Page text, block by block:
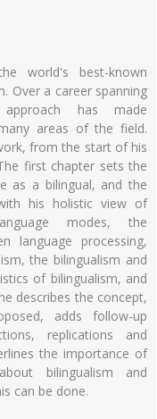
world's best-known
Over a career spanning
has made
areas of the field.
from the start of his
first chapter sets the
as a bilingual, and the
his holistic view of
modes, the
language processing,
the bilingualism and
of bilingualism, and
describes the concept,
adds follow-up
replications and
the importance of
bilingualism and
can be done.